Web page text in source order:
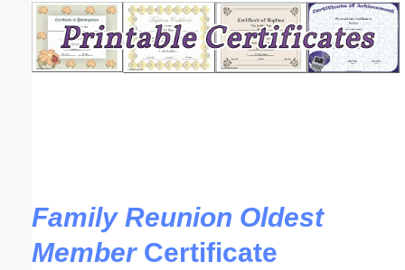
Family Reunion Oldest
MemberCertificate
Email address:(optional)
Submit Suggestion Close